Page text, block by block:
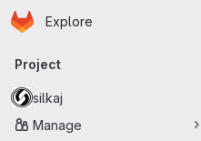
Skip to main content
Homepage
Explore
Primary navigation
Project
silkaj
Manage